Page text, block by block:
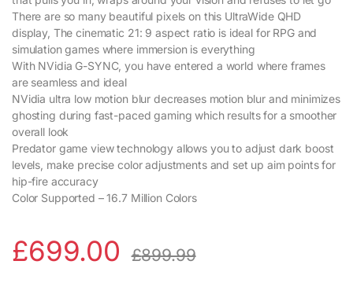
There are so many beautiful pixels on this UltraWide QHD
display, The cinematic 21: 9 aspect ratio is ideal for RPG and
simulation games where immersion is everything
With NVidia G-SYNC, you have entered a world where frames
are seamless and ideal
NVidia ultra low motion blur decreases motion blur and minimizes
ghosting during fast-paced gaming which results for a smoother
overall look
Predator game view technology allows you to adjust dark boost
levels, make precise color adjustments and set up aim points for
hip-fire accuracy
Color Supported – 16.7 Million Colors
£699.00 £899.99